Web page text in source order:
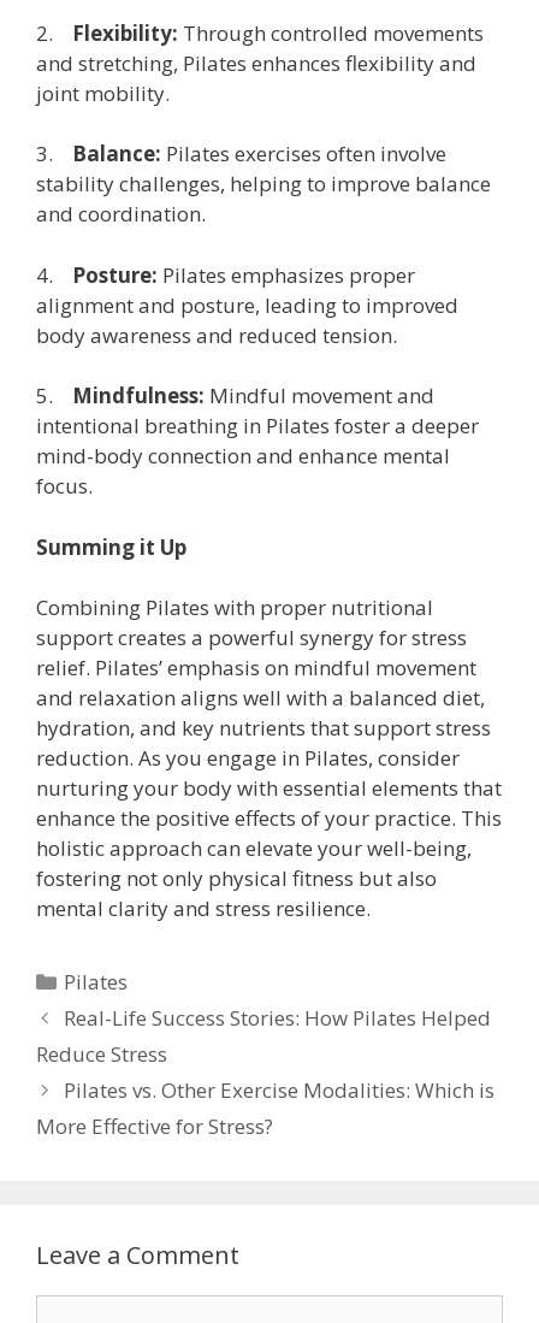
2. Flexibility: Through controlled movements
and stretching, Pilates enhances flexibility and
joint mobility.
3. Balance: Pilates exercises often involve
stability challenges, helping to improve balance
and coordination.
4. Posture: Pilates emphasizes proper
alignment and posture, leading to improved
body awareness and reduced tension.
5. Mindfulness: Mindful movement and
intentional breathing in Pilates foster a deeper
mind-body connection and enhance mental
focus.
Summing it Up
Combining Pilates with proper nutritional
support creates a powerful synergy for stress
relief. Pilates’ emphasis on mindful movement
and relaxation aligns well with a balanced diet,
hydration, and key nutrients that support stress
reduction. As you engage in Pilates, consider
nurturing your body with essential elements that
enhance the positive effects of your practice. This
holistic approach can elevate your well-being,
fostering not only physical fitness but also
mental clarity and stress resilience.
Categories
Pilates
Real-Life Success Stories: How Pilates Helped
Reduce Stress
Pilates vs. Other Exercise Modalities: Which is
More Effective for Stress?
Leave a Comment